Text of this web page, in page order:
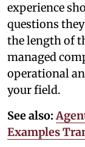
experience
questions
the length of
managed
operational
your field.
See also:
Examples